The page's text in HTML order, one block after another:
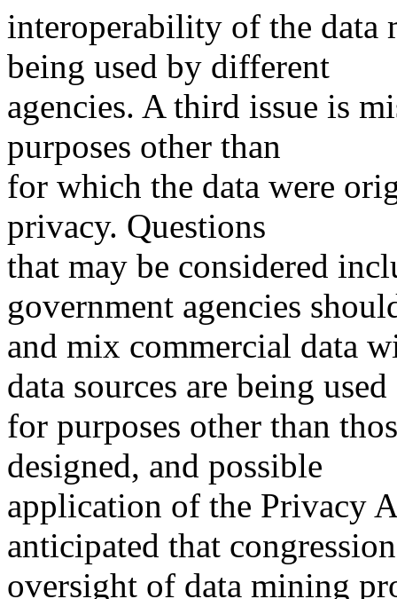
interoperability of the data
being used by different
agencies. A third issue is
purposes other than
for which the data were
privacy. Questions
that may be considered
government agencies
and mix commercial data
data sources are being used
for purposes other than
designed, and possible
application of the Privacy
anticipated that
oversight of data mining